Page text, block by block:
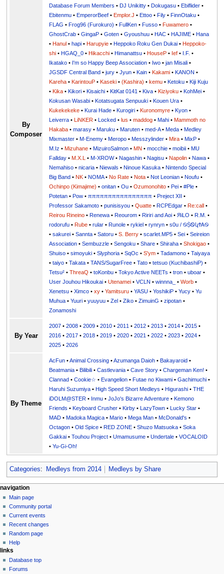
By
Composer
Database Forum Members •DJ Unikitty •Dokugasu •Ebiflider •
Ebitenmu •EmperorBeef •Emplor.J •Ettoo •Fily •FinnOtaku •
FLAG •Frog96 (Furokuro) •FullKen •Fusso •Fuwamero •
GhostCrab •GingaP •Goten •Gyoushuu •HAC •HAJIME •Hana
•Hanul •hapi •Harupyie •Heppoko Roku Gen Dukai •Heppoko-
shi •HGAQ_0 •Hikacchi •Himanattsu •HouseP • Ief • I.F. •
Ikatako • I'm so Happy Beep Association • Iwo •jan Misali •
JGSDF Central Band •jury •Jyun •Kain •Kakami •KANON •
Kareha •KarintouP •Kaseki •(Kashira) •kemu •Ketoku •Kiji Kuju
•Kika •Kikori •Kisaichi •KitKat 0141 •Kiva •Kiziyoku •KohMei •
Kokusan Wasabi •Kotatsugata Senpuuki •Kouen Ura •
Kukekekeke •Kurai Hade •Kurogiri •Kuronomyre •Kyon •
Leiverra •LiNKER •Locked •lus •maddog •Mahi •Mammoth no
Hakaba •marasy •Maruku •Maruten •med-A•Meda •Medley
Mixmaster •M-Enemy •Meropo •Messzylinder •Mira •MixP •
M.Iz •Mizuhane •MizuiroSalmon •MN •mocchie •moibii •MU
Fallday •M.X.L •M-XROW•Nagashin •Nagisu •Napolin •Nawa •
Nemahiso •nicaria •Niewals •Ninoue Kasuka •Nintendo Special
Big Band •NK •NOMA•No Rate •Nota •Not Leonian •Noufu •
Ochinpo (Kimajime) •onitan •Ou •Ozumonohito •Pei •#Ple •
Potetan •Pow •ππππππππππππππππ •Preject XII •
Professor Sakamoto •punisisyou •Quatte •RCPEdgar •Re:call •
Reirou Rineino •Renewa •Reourom •Ririri and Aoi •ЯiLО •R.M. •
rodorufu •Rube •rular •Runole •rykiel •rynryn •s0u / ࿊ṨᏫկϮᎪ࿊
•sakurei •Sannta •Satoru •S. Berry •scarlet.MP5 •Sei •Seireion
Association •Sembuzzle •Sengoku •Share •Shiraha •Shokigao •
Shuiso •simoyuki •Slyphoria •SqOc •S'ym •Tadamono •Taiyaya
•taiyo •Takata •TANS/SugarFree •Tato •tetsuo (KuchibashiP) •
Tetsu² •ThreaQ •toKonbu •Tokyo Active NEETs •tron •uboar •
User Jouhou Hikoukai •Utenamei •VCLN •winnna_ •Worb •
Xenetsu •Ximco •xy •Yamitsuru •YASU •YoshikiP • •Yu
•Yuuri •yuuyuu •Zel •Ziko •ZimuinG •zipotan •
Zonamoshi
By Year
2007 •2008 •2009 •2010 •2011 •2012 •2013 •2014 •2015 •
2016 •2017 •2018 •2019 •2020 •2021 •2022 •2023 •2024 •
2025 •2026
By Theme
AcFun •Animal Crossing •Azumanga Daioh •Bakayaroid •
Beatmania •Bilibili •Castlevania •Cave Story •Chargeman Ken! •
Clannad •Cookie☆ •Evangelion •Futae no Kiwami •Gachimuchi •
Haruhi Suzumiya •High Speed Short Medleys •Higurashi •THE
iDOLM@STER • Inmu •JoJo's Bizarre Adventure •Kemono
Friends •Keyboard Crusher •Kirby •LazyTown •Lucky Star •
MAD •Madoka Magica •Mario •Mega Man •McDonald's •
Octagon •Old Spice •RED ZONE •Shuzo Matsuoka •Soka
Gakkai •Touhou Project •Umamusume •Undertale •VOCALOID
•Yu-Gi-Oh!
Categories: Medleys from 2014 Medleys by Share
N
a
v
g
a
t
page actions
page
discussion
read
view
source
history
personal tools
create
account
log
in
navigation
Main page
Community portal
Current events
Recent changes
Random page
Help
links
Database top
Forums